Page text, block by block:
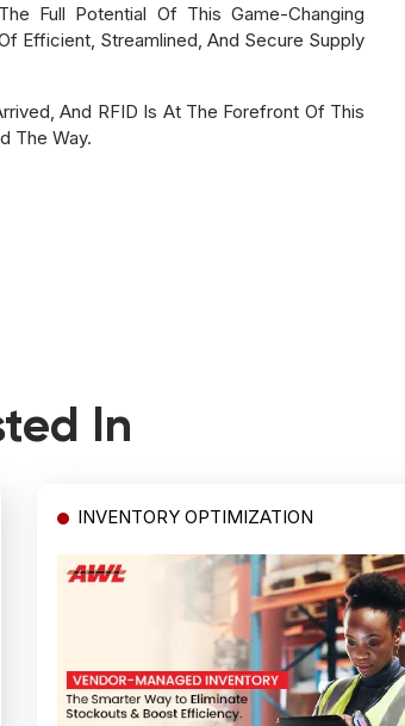
Full Potential Of This Game-Changing
Efficient, Streamlined, And Secure Supply
And RFID Is At The Forefront Of This
The Way.
In
INVENTORY OPTIMIZATION